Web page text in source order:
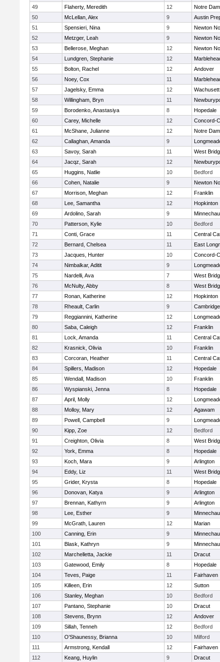
49
Flaherty, Meredith 12
Notre
50
McLellan, Alex 9
Austin
51
Spensieri, Nina 9
Newton
52
Metzger, Leah 9
Newton
53
Bellerose, Meghan 12
Newton
54
Lundgren, Stephanie 12
55
Bolton, Rachel 12
Andover
56
Noey, Cox 11
57
Jagelsky, Emma 12
Wachusett
58
Willingham, Bryn 11
59
Borodenko, Anastasiya 8
Hopedale
60
Carey, Michelle 12
Concord-
61
McShane, Julianne 12
Notre
62
Callaghan, Amanda 9
63
Savoy, Sarah 11
West
64
Jacqz, Sarah 12
65
Huggins, Natlie 10
Bedford
66
Cohen, Natalie 9
Newton
67
Morrison, Meghan 12
Franklin
68
Lee, Samantha 12
Hopkinton
69
Ardolino, Sarah 9
70
Patterson, Kylie 10
Bedford
71
Conti, Grace 11
Central
72
Bernard, Chelsea 11
East
73
Jacques, Hunter 10
Concord-
74
Nimbalkar, Aditit 9
75
Nardelli, Ava 7
West
76
McNulty, Abby 8
West
77
Ronan, Katherine 12
Hopkinton
78
Rheault, Carlin 9
79
Reggiannini, Katherine 12
80
Saba, Caleigh 12
Franklin
81
Lock, Amanda 11
Central
82
Krasnick, Olivia 10
Franklin
83
Corcoran, Heather 11
Central
84
Spillers, Madison 12
Hopedale
85
Wendall, Madison 10
Franklin
86
Wyspianski, Jenna 8
Hopedale
87
April, Molly 12
88
Molloy, Mary 12
Agawam
89
Powell, Campbell 9
90
Kipp, Zoe 12
Bedford
91
Creighton, Olivia 8
West
92
York, Emma 8
Hopedale
93
Koch, Mara 9
Arlington
94
Eddy, Liz 11
West
95
Grider, Krysta 8
Hopedale
96
Donovan, Katya 9
Arlington
97
Brennan, Kathyrn 9
Arlington
98
Lee, Esther 9
99
McGrath, Lauren 12
Marian
100
Canning, Erin 9
101
Blask, Kathryn 9
102
Marchelletta, Jackie 11
Dracut
103
Gatewood, Emily 8
Hopedale
104
Teves, Paige 11
Fairhaven
105
Killeen, Erin 12
Sutton
106
Stanley, Meghan 10
Bedford
107
Pantano, Stephanie 10
Dracut
108
Stevens, Brynn 12
Andover
109
Sillah, Tenneh 12
Bedford
110
O'Shaunessy, Brianna 10
Milford
111
Armstrong, Kendall 12
Fairhaven
112
Keang, Huylin 9
Dracut